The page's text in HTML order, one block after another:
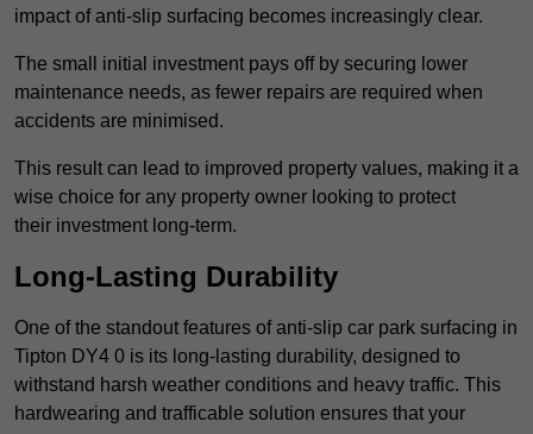
impact of anti-slip surfacing becomes increasingly clear.
The small initial investment pays off by securing lower
maintenance needs, as fewer repairs are required when
accidents are minimised.
This result can lead to improved property values, making it a
wise choice for any property owner looking to protect
their investment long-term.
Long-Lasting Durability
One of the standout features of anti-slip car park surfacing in
Tipton DY4 0 is its long-lasting durability, designed to
withstand harsh weather conditions and heavy traffic. This
hardwearing and trafficable solution ensures that your